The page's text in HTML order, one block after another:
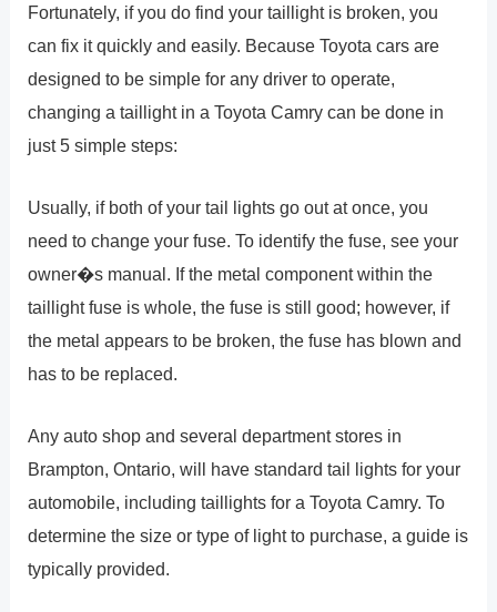
Fortunately, if you do find your taillight is broken, you
can fix it quickly and easily. Because Toyota cars are
designed to be simple for any driver to operate,
changing a taillight in a Toyota Camry can be done in
just 5 simple steps:
Usually, if both of your tail lights go out at once, you
need to change your fuse. To identify the fuse, see your
owner�s manual. If the metal component within the
taillight fuse is whole, the fuse is still good; however, if
the metal appears to be broken, the fuse has blown and
has to be replaced.
Any auto shop and several department stores in
Brampton, Ontario, will have standard tail lights for your
automobile, including taillights for a Toyota Camry. To
determine the size or type of light to purchase, a guide is
typically provided.